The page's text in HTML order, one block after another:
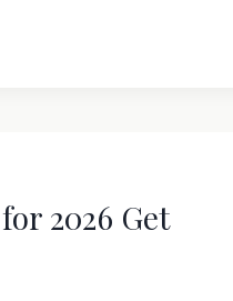
2026 Get